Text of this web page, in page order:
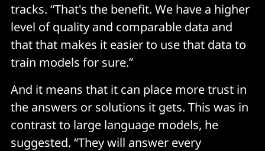
tracks. “That's the benefit. We have a higher
level of quality and comparable data and
that that makes it easier to use that data to
train models for sure.”
And it means that it can place more trust in
the answers or solutions it gets. This was in
contrast to large language models, he
suggested. “They will answer every